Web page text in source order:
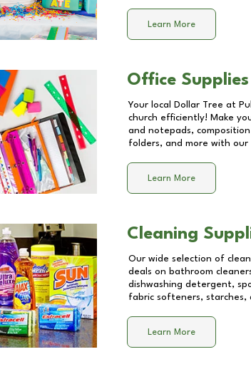
Learn More
Office Supplies
Your local Dollar Tree at
church efficiently! Make
and notepads,
folders, and more with our
Learn More
Cleaning
Our wide selection of
deals on bathroom
dishwashing detergent,
fabric softeners, starches,
Learn More